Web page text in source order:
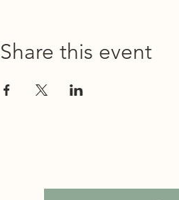
Share this event